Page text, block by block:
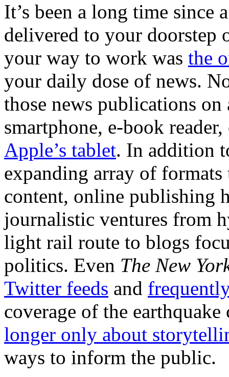
It’s been a long time since
delivered to your doorstep
your way to work was the
your daily dose of news.
those news publications on
smartphone, e-book
Apple’s tablet. In addition
expanding array of
content, online publishing
journalistic ventures from
light rail route to blogs
politics. Even The New
Twitter feeds and
coverage of the
longer only about
ways to inform the public.